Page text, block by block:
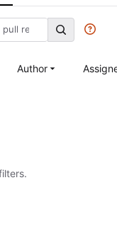
Author